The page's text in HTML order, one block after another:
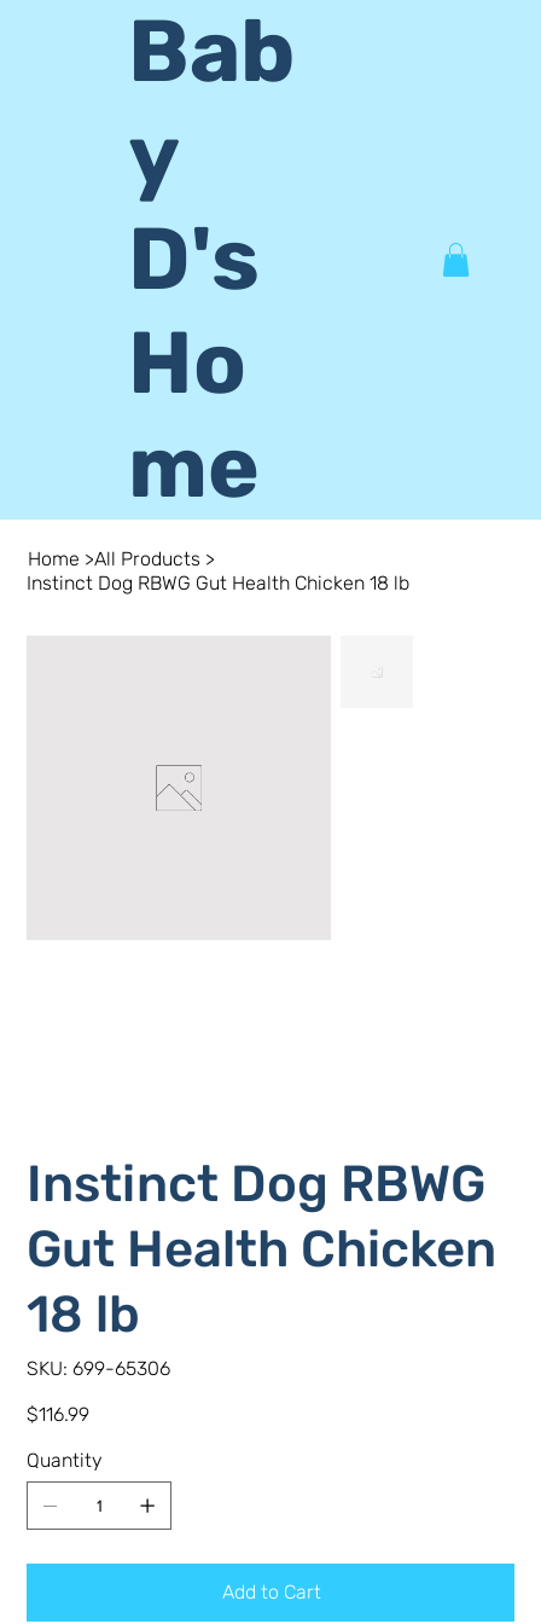
Bab
y
D's
Ho
me
Home >All Products >
Instinct Dog RBWG Gut Health Chicken 18 lb
Instinct Dog RBWG
Gut Health Chicken
18 lb
SKU:
SKU
699-
699-65306
Price
$116.99
Quantity
Add to Cart